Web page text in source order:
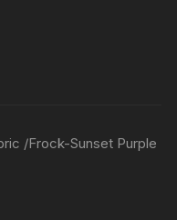
/Frock-Sunset Purple